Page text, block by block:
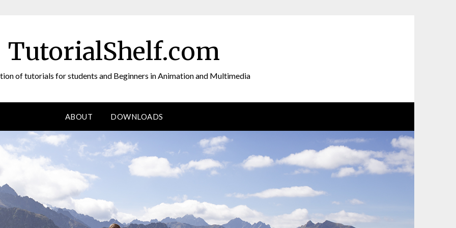
TutorialShelf.com
of tutorials for students and Beginners in Animation and Multimedia
ABOUT DOWNLOADS